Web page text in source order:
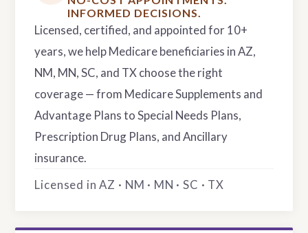
INFORMED DECISIONS.
Licensed, certified, and appointed for 10+
years, we help Medicare beneficiaries in AZ,
NM, MN, SC, and TX choose the right
coverage — from Medicare Supplements and
Advantage Plans to Special Needs Plans,
Prescription Drug Plans, and Ancillary
insurance.
Licensed in AZ · NM · MN · SC · TX